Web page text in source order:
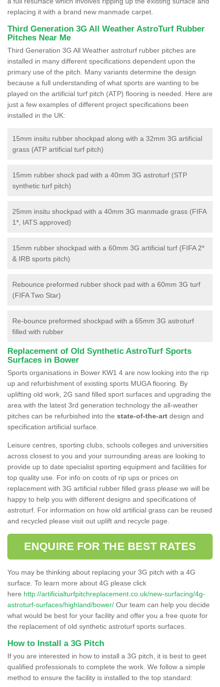
replacing it with a brand new manmade carpet.
Third Generation 3G All Weather AstroTurf Rubber
Pitches Near Me
Third Generation 3G All Weather astroturf rubber pitches are
installed in many different specifications dependent upon the
primary use of the pitch. Many variants determine the design
because a full understanding of what sports are wanting to be
played on the artificial turf pitch (ATP) flooring is needed. Here are
just a few examples of different project specifications been
installed in the UK:
15mm insitu rubber shockpad along with a 32mm 3G artificial
grass (ATP artificial turf pitch)
15mm rubber shock pad with a 40mm 3G astroturf (STP
synthetic turf pitch)
25mm insitu shockpad with a 40mm 3G manmade grass (FIFA
1*, IATS approved)
15mm rubber shockpad with a 60mm 3G artificial turf (FIFA 2*
& IRB sports pitch)
Rebounce preformed rubber shock pad with a 60mm 3G turf
(FIFA Two Star)
Re-bounce preformed shockpad with a 65mm 3G astroturf
filled with rubber
Replacement of Old Synthetic AstroTurf Sports
Surfaces in Bower
Sports organisations in Bower KW1 4 are now looking into the rip
up and refurbishment of existing sports MUGA flooring. By
uplifting old work, 2G sand filled sport surfaces and upgrading the
area with the latest 3rd generation technology the all-weather
pitches can be refurbished into the state-of-the-art design and
specification artificial surface.
Leisure centres, sporting clubs, schools colleges and universities
across closest to you and your surrounding areas are looking to
provide up to date specialist sporting equipment and facilities for
top quality use. For info on costs of rip ups or prices on
replacement with 3G artificial rubber filled grass please we will be
happy to help you with different designs and specifications of
astroturf. For information on how old artificial grass can be reused
and recycled please visit out uplift and recycle page.
ENQUIRE FOR THE BEST RATES
You may be thinking about replacing your 3G pitch with a 4G
surface. To learn more about 4G please click
here http://artificialturfpitchreplacement.co.uk/new-surfacing/4g-
astroturf-surfaces/highland/bower/ Our team can help you decide
what would be best for your facility and offer you a free quote for
the replacement of old synthetic astroturf sports surfaces.
How to Install a 3G Pitch
If you are interested in how to install a 3G pitch, it is best to geet
qualified professionals to complete the work. We follow a simple
method to ensure the facility is installed to the top standard: